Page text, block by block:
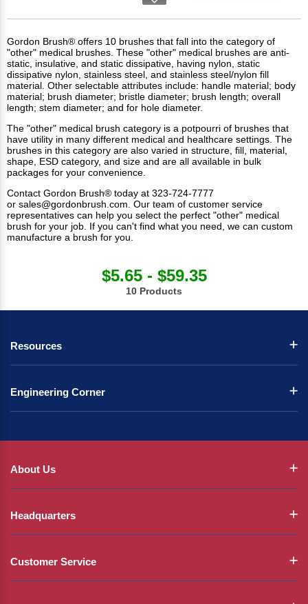
Gordon Brush® offers 10 brushes that fall into the category of
"other" medical brushes. These "other" medical brushes are anti-
static, insulative, and static dissipative, having nylon, static
dissipative nylon, stainless steel, and stainless steel/nylon fill
material. Other selectable attributes include: handle material; body
material; brush diameter; bristle diameter; brush length; overall
length; stem diameter; and for hole diameter.
The "other" medical brush category is a potpourri of brushes that
have utility in many different medical and healthcare settings. The
brushes in this category are also varied in structure, fill, material,
shape, ESD category, and size and are all available in bulk
packages for your convenience.
Contact Gordon Brush® today at 323-724-7777
or sales@gordonbrush.com. Our team of customer service
representatives can help you select the perfect "other" medical
brush for your job. If you can't find what you need, we can custom
manufacture a brush for you.
$5.65 - $59.35
10 Products
Resources
Engineering Corner
About Us
Headquarters
Customer Service